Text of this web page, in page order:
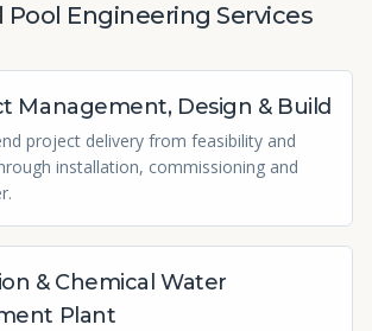
Engineering Services
Management, Design & Build
project delivery from feasibility and
installation, commissioning and
& Chemical Water
Plant